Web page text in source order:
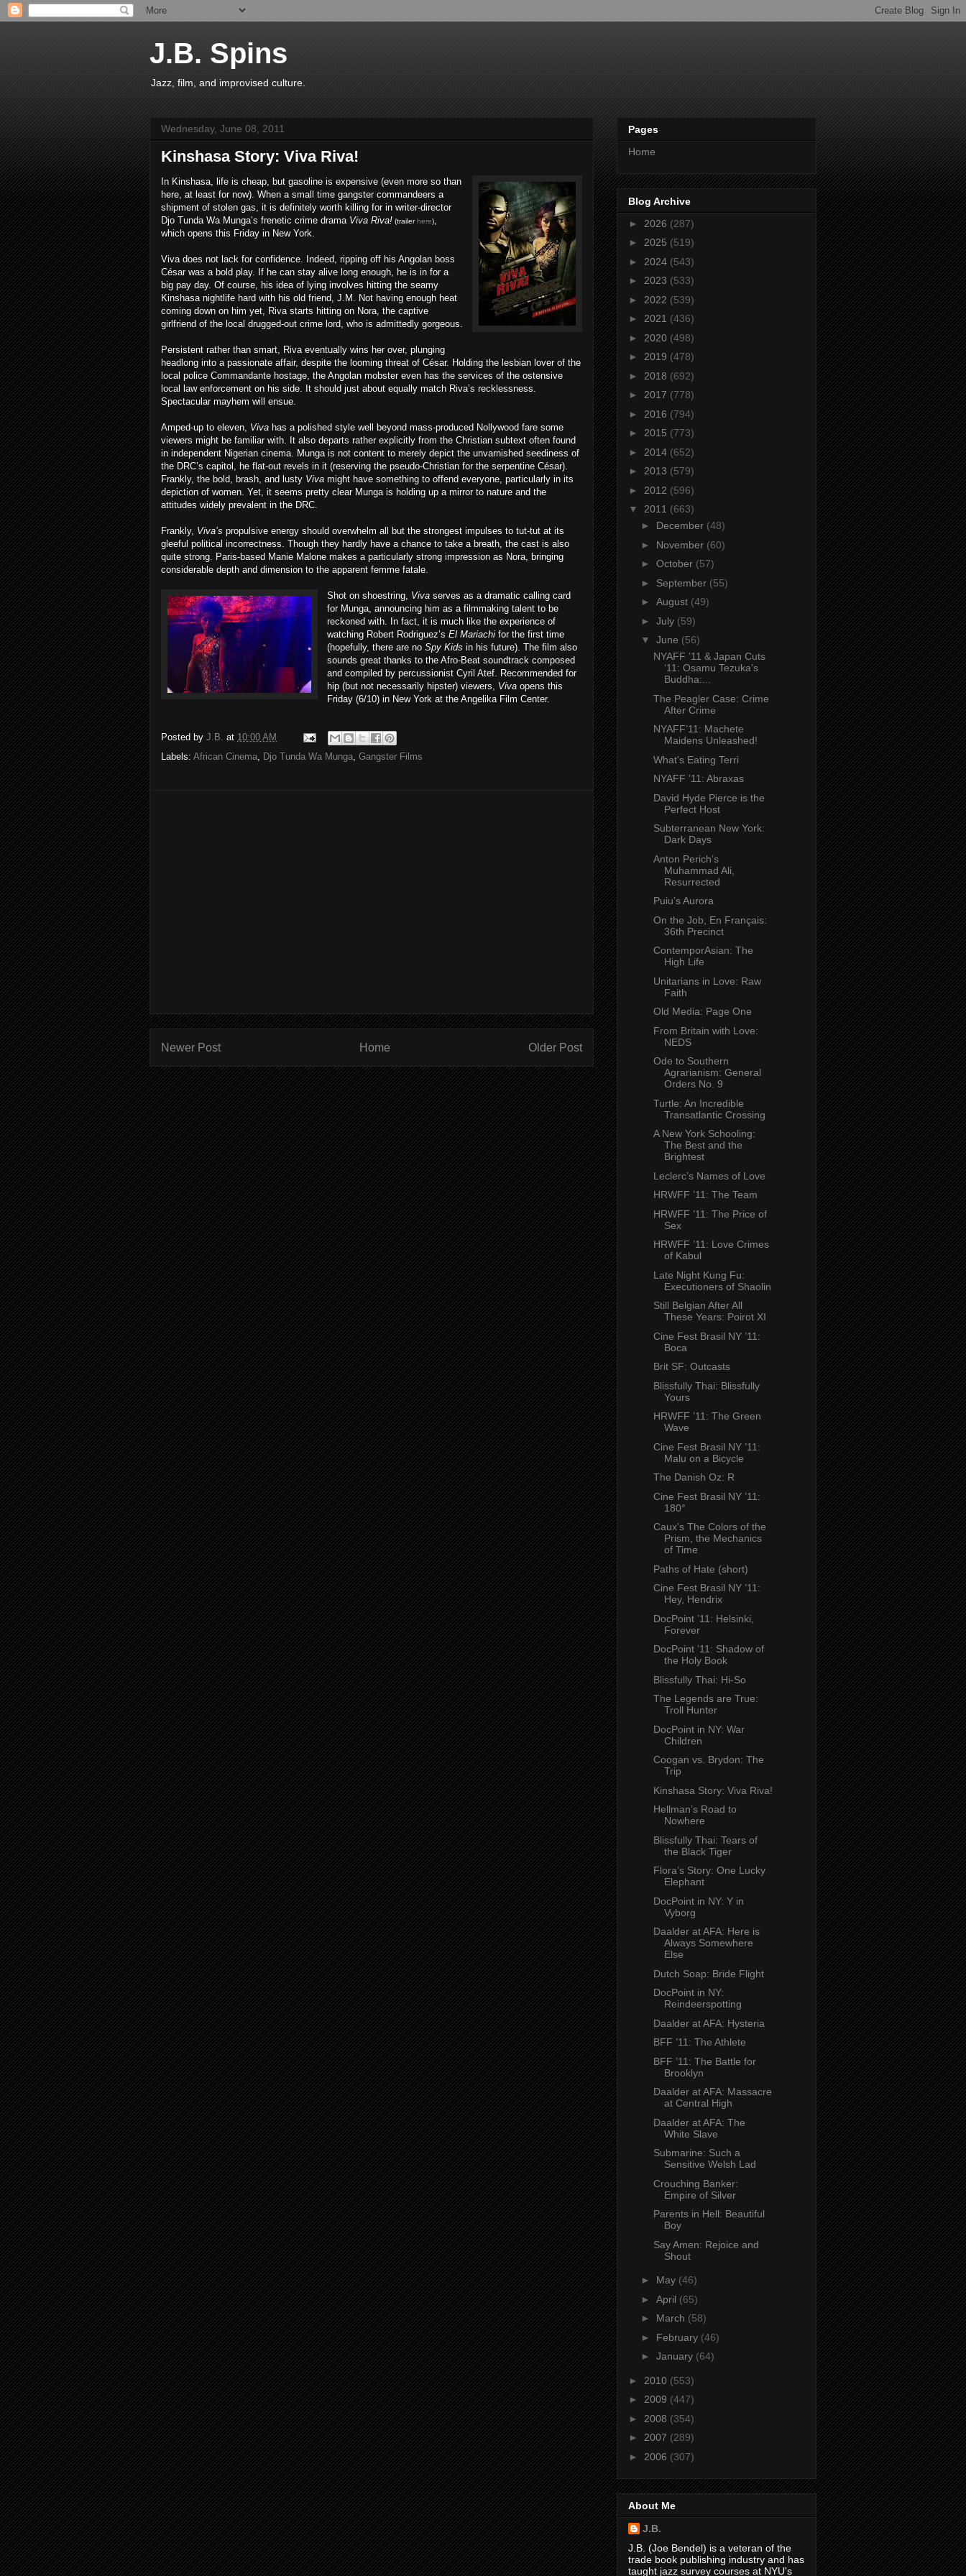
J.B. Spins
Jazz, film, and improvised culture.
Wednesday, June 08, 2011
Kinshasa Story: Viva Riva!
In Kinshasa, life is cheap, but gasoline is expensive (even more so than
here, at least for now). When a small time gangster commandeers a
shipment of stolen gas, it is definitely worth killing for in writer-director
Djo Tunda Wa Munga’s frenetic crime drama Viva Riva! (trailerhere),
which opens this Friday in New York.
Viva does not lack for confidence. Indeed, ripping off his Angolan boss
César was a bold play. If he can stay alive long enough, he is in for a
big pay day. Of course, his idea of lying involves hitting the seamy
Kinshasa nightlife hard with his old friend, J.M. Not having enough heat
coming down on him yet, Riva starts hitting on Nora, the captive
girlfriend of the local drugged-out crime lord, who is admittedly gorgeous.
Persistent rather than smart, Riva eventually wins her over, plunging
headlong into a passionate affair, despite the looming threat of César. Holding the lesbian lover of the
local police Commandante hostage, the Angolan mobster even has the services of the ostensive
local law enforcement on his side. It should just about equally match Riva’s recklessness.
Spectacular mayhem will ensue.
Amped-up to eleven, Viva has a polished style well beyond mass-produced Nollywood fare some
viewers might be familiar with. It also departs rather explicitly from the Christian subtext often found
in independent Nigerian cinema. Munga is not content to merely depict the unvarnished seediness of
the DRC’s capitol, he flat-out revels in it (reserving the pseudo-Christian for the serpentine César).
Frankly, the bold, brash, and lusty Viva might have something to offend everyone, particularly in its
depiction of women. Yet, it seems pretty clear Munga is holding up a mirror to nature and the
attitudes widely prevalent in the DRC.
Frankly, Viva’s propulsive energy should overwhelm all but the strongest impulses to tut-tut at its
gleeful political incorrectness. Though they hardly have a chance to take a breath, the cast is also
quite strong. Paris-based Manie Malone makes a particularly strong impression as Nora, bringing
considerable depth and dimension to the apparent femme fatale.
Shot on shoestring, Viva serves as a dramatic calling card
for Munga, announcing him as a filmmaking talent to be
reckoned with. In fact, it is much like the experience of
watching Robert Rodriguez’s El Mariachi for the first time
(hopefully, there are no Spy Kids in his future). The film also
sounds great thanks to the Afro-Beat soundtrack composed
and compiled by percussionist Cyril Atef. Recommended for
hip (but not necessarily hipster) viewers, Viva opens this
Friday (6/10) in New York at the Angelika Film Center.
Posted by J.B. at 10:00 AM
Labels: African Cinema, Djo Tunda Wa Munga, Gangster Films
Newer Post Older Post
Home
Pages
Home
Blog Archive
► 2026 (287)
► 2025 (519)
► 2024 (543)
► 2023 (533)
► 2022 (539)
► 2021 (436)
► 2020 (498)
► 2019 (478)
► 2018 (692)
► 2017 (778)
► 2016 (794)
► 2015 (773)
► 2014 (652)
► 2013 (579)
► 2012 (596)
▼ 2011 (663)
► December (48)
► November (60)
► October (57)
► September (55)
► August (49)
► July (59)
▼ June (56)
NYAFF ’11 & Japan Cuts
‘11: Osamu Tezuka’s
Buddha:...
The Peagler Case: Crime
After Crime
NYAFF’11: Machete
Maidens Unleashed!
What's Eating Terri
NYAFF ’11: Abraxas
David Hyde Pierce is the
Perfect Host
Subterranean New York:
Dark Days
Anton Perich’s
Muhammad Ali,
Resurrected
Puiu’s Aurora
On the Job, En Français:
36th Precinct
ContemporAsian: The
High Life
Unitarians in Love: Raw
Faith
Old Media: Page One
From Britain with Love:
NEDS
Ode to Southern
Agrarianism: General
Orders No. 9
Turtle: An Incredible
Transatlantic Crossing
A New York Schooling:
The Best and the
Brightest
Leclerc’s Names of Love
HRWFF ’11: The Team
HRWFF ’11: The Price of
Sex
HRWFF ’11: Love Crimes
of Kabul
Late Night Kung Fu:
Executioners of Shaolin
Still Belgian After All
These Years: Poirot XI
Cine Fest Brasil NY ’11:
Boca
Brit SF: Outcasts
Blissfully Thai: Blissfully
Yours
HRWFF ’11: The Green
Wave
Cine Fest Brasil NY ’11:
Malu on a Bicycle
The Danish Oz: R
Cine Fest Brasil NY ’11:
180°
Caux’s The Colors of the
Prism, the Mechanics
of Time
Paths of Hate (short)
Cine Fest Brasil NY ’11:
Hey, Hendrix
DocPoint ’11: Helsinki,
Forever
DocPoint ’11: Shadow of
the Holy Book
Blissfully Thai: Hi-So
The Legends are True:
Troll Hunter
DocPoint in NY: War
Children
Coogan vs. Brydon: The
Trip
Kinshasa Story: Viva Riva!
Hellman’s Road to
Nowhere
Blissfully Thai: Tears of
the Black Tiger
Flora’s Story: One Lucky
Elephant
DocPoint in NY: Y in
Vyborg
Daalder at AFA: Here is
Always Somewhere
Else
Dutch Soap: Bride Flight
DocPoint in NY:
Reindeerspotting
Daalder at AFA: Hysteria
BFF ’11: The Athlete
BFF ’11: The Battle for
Brooklyn
Daalder at AFA: Massacre
at Central High
Daalder at AFA: The
White Slave
Submarine: Such a
Sensitive Welsh Lad
Crouching Banker:
Empire of Silver
Parents in Hell: Beautiful
Boy
Say Amen: Rejoice and
Shout
► May (46)
► April (65)
► March (58)
► February (46)
► January (64)
► 2010 (553)
► 2009 (447)
► 2008 (354)
► 2007 (289)
► 2006 (307)
About Me
J.B.
J.B. (Joe Bendel) is a veteran of the
trade book publishing industry and has
taught jazz survey courses at NYU's